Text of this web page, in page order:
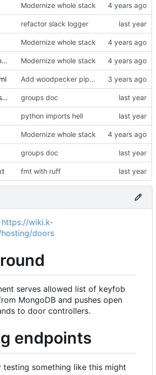
Modernize whole stack
refactor slack logger
Modernize whole stack
.pre-commit-config.yaml Modernize whole stack
Add woodpecker pipeline file
docker-compose.yml groups doc
python imports hell
Modernize whole stack
groups doc
fmt with ruff
https://wiki.k-
hosting/doors
serves allowed list of keyfob
MongoDB and pushes open
to door controllers.
endpoints
testing something like this might